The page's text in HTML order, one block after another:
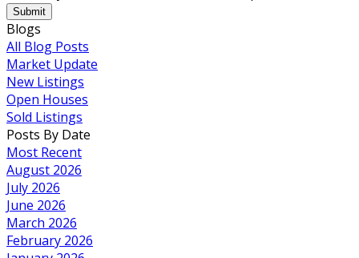
Submit
Blogs
All Blog Posts
Market Update
New Listings
Open Houses
Sold Listings
Posts By Date
Most Recent
August 2026
July 2026
June 2026
March 2026
February 2026